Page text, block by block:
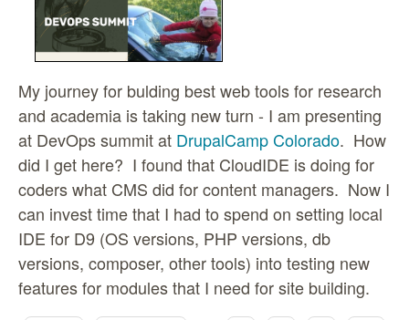
My journey for bulding best web tools for research
and academia is taking new turn - I am presenting
at DevOps summit at DrupalCamp Colorado. How
did I get here? I found that CloudIDE is doing for
coders what CMS did for content managers. Now I
can invest time that I had to spend on setting local
IDE for D9 (OS versions, PHP versions, db
versions, composer, other tools) into testing new
features for modules that I need for site building.